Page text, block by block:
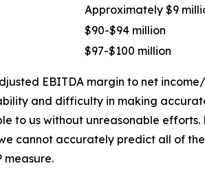
Approximately $9
$90-$94 million
$97-$100 million
EBITDA margin to net
and difficulty in making
to us without unreasonable efforts.
cannot accurately predict all of
measure.